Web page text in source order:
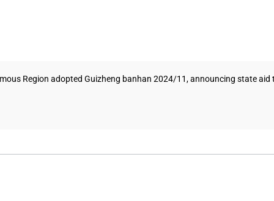
Region adopted Guizheng banhan 2024/11, announcing state